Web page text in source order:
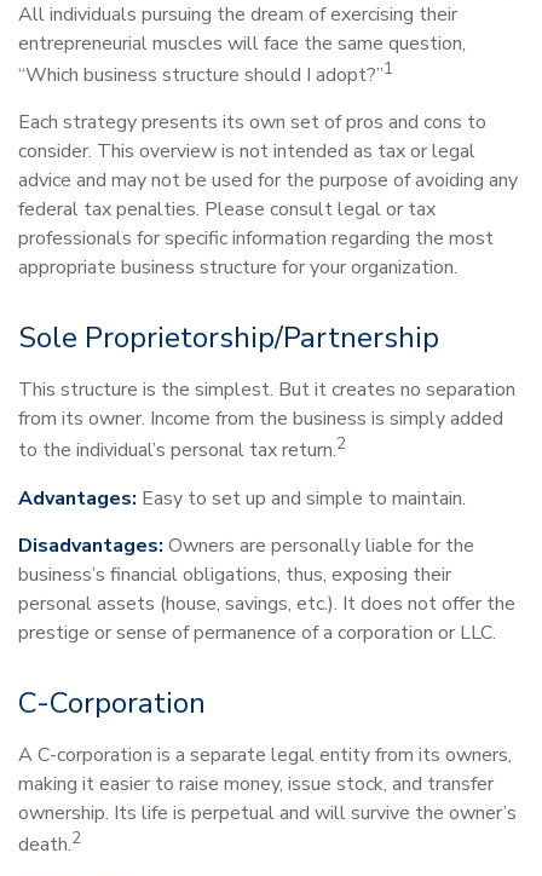
All individuals pursuing the dream of exercising their
entrepreneurial muscles will face the same question,
“Which business structure should I adopt?”1
Each strategy presents its own set of pros and cons to
consider. This overview is not intended as tax or legal
advice and may not be used for the purpose of avoiding any
federal tax penalties. Please consult legal or tax
professionals for specific information regarding the most
appropriate business structure for your organization.
Sole Proprietorship/Partnership
This structure is the simplest. But it creates no separation
from its owner. Income from the business is simply added
to the individual’s personal tax return.2
Advantages: Easy to set up and simple to maintain.
Disadvantages: Owners are personally liable for the
business’s financial obligations, thus, exposing their
personal assets (house, savings, etc.). It does not offer the
prestige or sense of permanence of a corporation or LLC.
C-Corporation
A C-corporation is a separate legal entity from its owners,
making it easier to raise money, issue stock, and transfer
ownership. Its life is perpetual and will survive the owner’s
death.2